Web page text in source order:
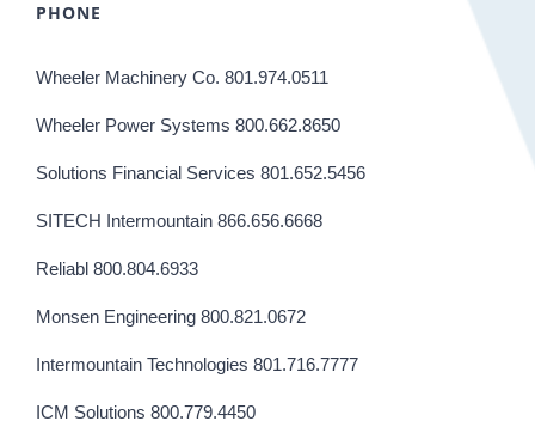
PHONE
Wheeler Machinery Co. 801.974.0511
Wheeler Power Systems 800.662.8650
Solutions Financial Services 801.652.5456
SITECH Intermountain 866.656.6668
Reliabl 800.804.6933
Monsen Engineering 800.821.0672
Intermountain Technologies 801.716.7777
ICM Solutions 800.779.4450